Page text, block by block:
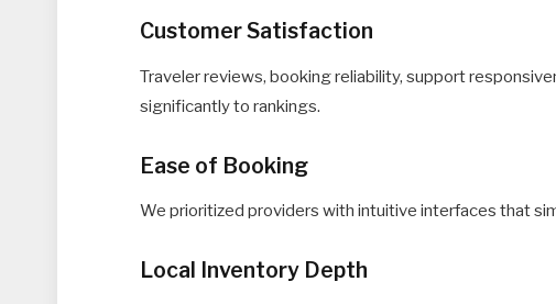
Customer Satisfaction
Traveler reviews, booking reliability, support
significantly to rankings.
Ease of Booking
We prioritized providers with intuitive interfaces that
Local Inventory Depth